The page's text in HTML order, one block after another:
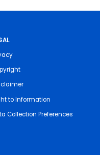
to Information
Collection Preferences